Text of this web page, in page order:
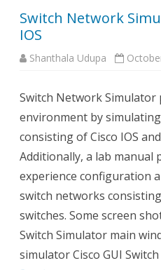
Switch Network
IOS
Shanthala Udupa
Switch Network Simulator
environment by
consisting of Cisco IOS
Additionally, a lab manual
experience configuration
switch networks
switches. Some screen
Switch Simulator main
simulator Cisco GUI